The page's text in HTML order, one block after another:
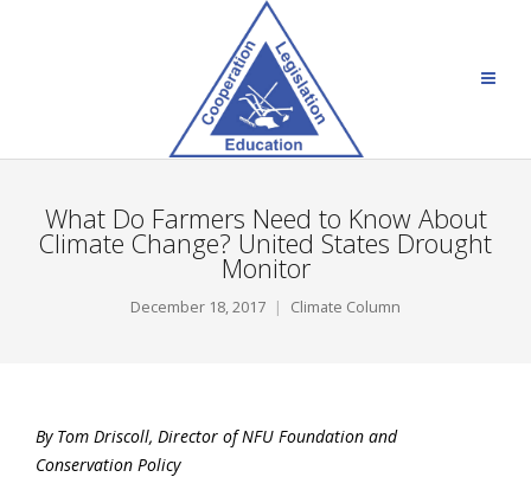
What Do Farmers Need to Know About
Climate Change? United States Drought
Monitor
December 18, 2017 Climate Column
By Tom Driscoll, Director of NFU Foundation and
Conservation Policy